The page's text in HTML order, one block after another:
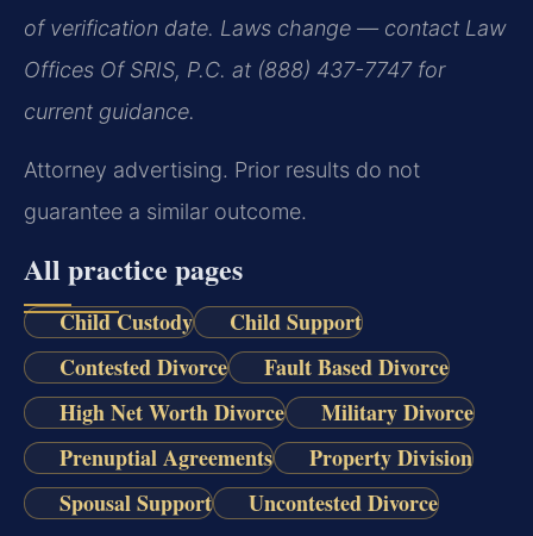
of verification date. Laws change — contact Law
Offices Of SRIS, P.C. at (888) 437-7747 for
current guidance.
Attorney advertising. Prior results do not
guarantee a similar outcome.
All practice pages
Child Custody
Child Support
Contested Divorce
Fault Based Divorce
High Net Worth Divorce
Military Divorce
Prenuptial Agreements
Property Division
Spousal Support
Uncontested Divorce